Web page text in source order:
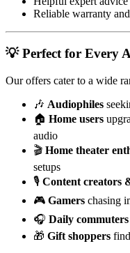
Reliable warranty
💡 Perfect for Every
Our offers cater to a wide
🎶 Audiophiles
🏠 Home users
audio
🎬 Home theater
setups
🎙️ Content creators
🎮 Gamers chasing
🎧 Daily commuters
🎁 Gift shoppers